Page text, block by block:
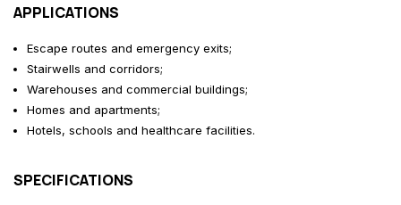
APPLICATIONS
Escape routes and emergency exits;
Stairwells and corridors;
Warehouses and commercial buildings;
Homes and apartments;
Hotels, schools and healthcare facilities.
SPECIFICATIONS